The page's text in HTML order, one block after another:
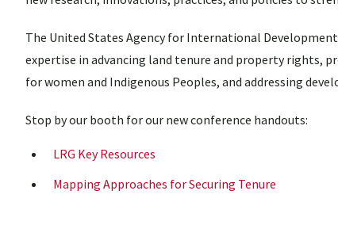
The United States Agency for International
expertise in advancing land tenure and property rights,
for women and Indigenous Peoples, and addressing
Stop by our booth for our new conference handouts:
LRG Key Resources
Mapping Approaches for Securing Tenure